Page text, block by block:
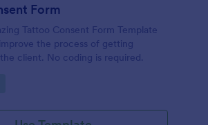
Form
Tattoo Consent Form Template
the process of getting
client. No coding is required.